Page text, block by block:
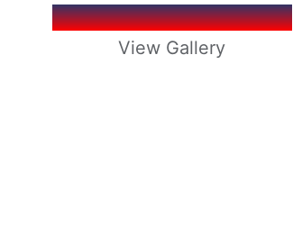
KG REOPENING 2026
View Gallery